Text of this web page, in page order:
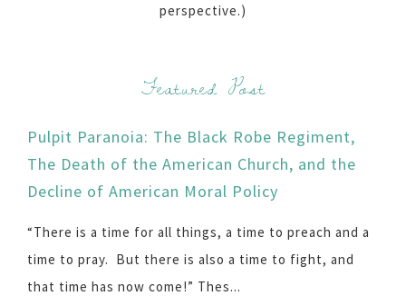
perspective.)
Featured Post
Pulpit Paranoia: The Black Robe Regiment,
The Death of the American Church, and the
Decline of American Moral Policy
“There is a time for all things, a time to preach and a
time to pray. But there is also a time to fight, and
that time has now come!” Thes...